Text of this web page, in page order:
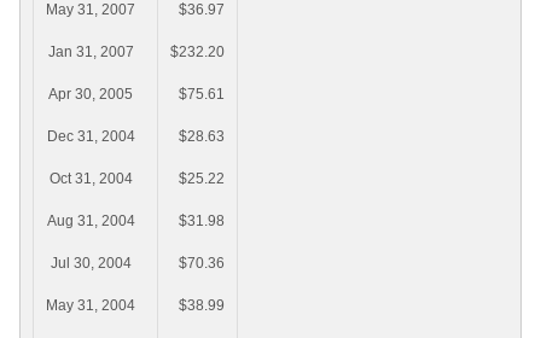
May 31, 2007 $36.97
Jan 31, 2007 $232.20
Apr 30, 2005 $75.61
Dec 31, 2004 $28.63
Oct 31, 2004 $25.22
Aug 31, 2004 $31.98
Jul 30, 2004 $70.36
May 31, 2004 $38.99